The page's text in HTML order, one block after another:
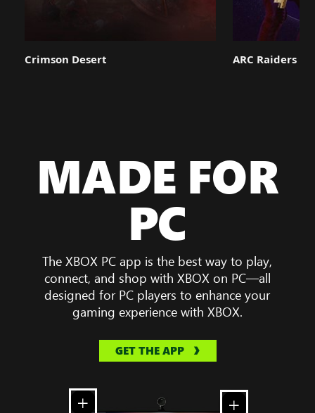
Crimson Desert ARC Raiders
MADE FOR
PC
The XBOX PC app is the best way to play,
connect, and shop with XBOX on PC—all
designed for PC players to enhance your
gaming experience with XBOX.
GET THE APP